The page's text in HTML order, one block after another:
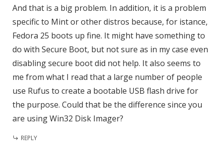
And that is a big problem. In addition, it is a problem
specific to Mint or other distros because, for istance,
Fedora 25 boots up fine. It might have something to
do with Secure Boot, but not sure as in my case even
disabling secure boot did not help. It also seems to
me from what I read that a large number of people
use Rufus to create a bootable USB flash drive for
the purpose. Could that be the difference since you
are using Win32 Disk Imager?
REPLY